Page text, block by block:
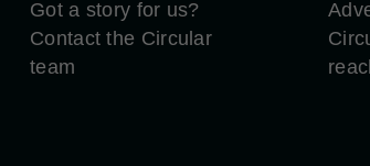
Got a story for us?
Contact the Circular
team